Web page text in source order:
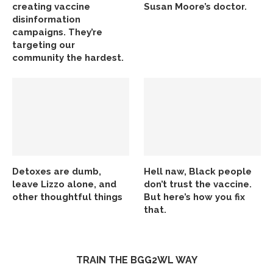
creating vaccine
disinformation
campaigns. They’re
targeting our
community the hardest.
Susan Moore’s doctor.
Detoxes are dumb,
leave Lizzo alone, and
other thoughtful things
Hell naw, Black people
don’t trust the vaccine.
But here’s how you fix
that.
TRAIN THE BGG2WL WAY